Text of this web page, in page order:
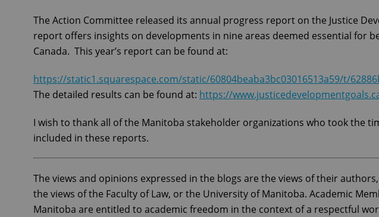
The Action Committee released its annual progress report on the Justice
report offers insights on developments in nine areas deemed essential for
Canada. This year’s report can be found at:
https://static1.squarespace.com/static/60804beaba3bc03016513a59/t/
The detailed results can be found at: https://
I wish to thank all of the Manitoba stakeholder organizations who took the
included in these reports.
The views and opinions expressed in the blogs are the views of their
the views of the Faculty of Law, or the University of Manitoba. Academic
Manitoba are entitled to academic freedom in the context of a respectful